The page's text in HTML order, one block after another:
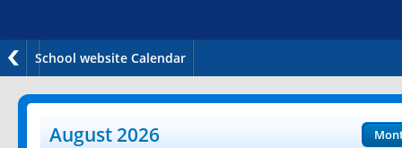
School website Calendar
August 2026